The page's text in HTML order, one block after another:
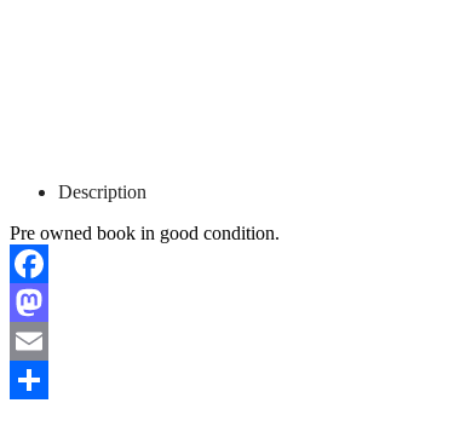
Description
Pre owned book in good condition.
Facebook
Mastodon
Email